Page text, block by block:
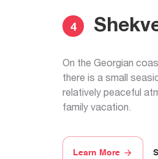
4
On the Georgian
there is a small
relatively peaceful
family vacation.
Learn More